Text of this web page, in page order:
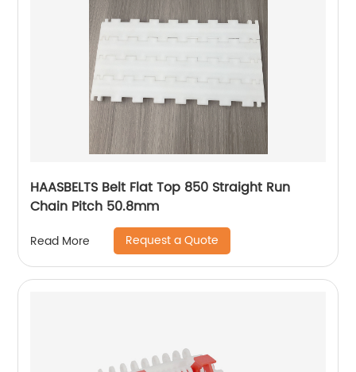
HAASBELTS Belt Flat Top 850 Straight Run
Chain Pitch 50.8mm
Read More Request a Quote